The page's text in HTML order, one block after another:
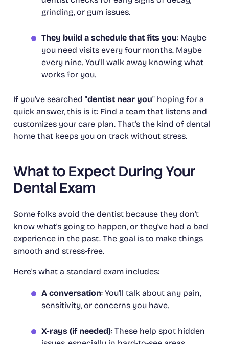
grinding, or gum issues.
They build a schedule that fits you: Maybe
you need visits every four months. Maybe
every nine. You'll walk away knowing what
works for you.
If you've searched "dentist near you" hoping for a
quick answer, this is it: Find a team that listens and
customizes your care plan. That's the kind of dental
home that keeps you on track without stress.
What to Expect During Your
Dental Exam
Some folks avoid the dentist because they don't
know what's going to happen, or they've had a bad
experience in the past. The goal is to make things
smooth and stress-free.
Here's what a standard exam includes:
A conversation: You'll talk about any pain,
sensitivity, or concerns you have.
X-rays (if needed): These help spot hidden